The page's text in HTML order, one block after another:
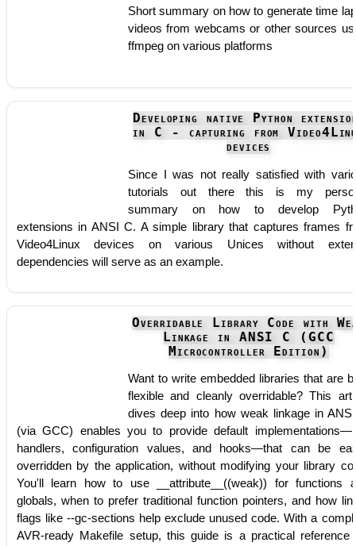
Short summary on how to generate time
videos from webcams or other sources
ffmpeg on various platforms
Developing native Python
in C - capturing from
devices
Since I was not really satisfied with
tutorials out there this is my
summary on how to develop
extensions in ANSI C. A simple library that captures frames
Video4Linux devices on various Unices without
dependencies will serve as an example.
Overridable Library Code with
Linkage in ANSI C (GCC
Microcontroller Edition)
Want to write embedded libraries that are
flexible and cleanly overridable? This
dives deep into how weak linkage in
(via GCC) enables you to provide default
handlers, configuration values, and hooks—that can be
overridden by the application, without modifying your library
You'll learn how to use __attribute__((weak)) for functions
globals, when to prefer traditional function pointers, and how
flags like --gc-sections help exclude unused code. With a
AVR-ready Makefile setup, this guide is a practical reference